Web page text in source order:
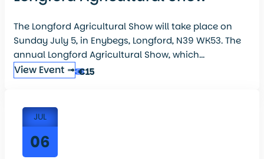
The Longford Agricultural Show will take place on
Sunday July 5, in Enybegs, Longford, N39 WK53. The
annual Longford Agricultural Show, which...
View Event ➟ €15
JUL
06